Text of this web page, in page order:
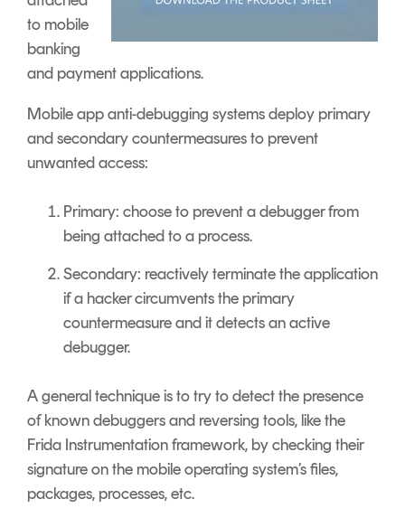
to mobile
banking
and payment applications.
Mobile app anti-debugging systems deploy primary
and secondary countermeasures to prevent
unwanted access:
Primary: choose to prevent a debugger from
being attached to a process.
Secondary: reactively terminate the application
if a hacker circumvents the primary
countermeasure and it detects an active
debugger.
A general technique is to try to detect the presence
of known debuggers and reversing tools, like the
Frida Instrumentation framework, by checking their
signature on the mobile operating system’s files,
packages, processes, etc.